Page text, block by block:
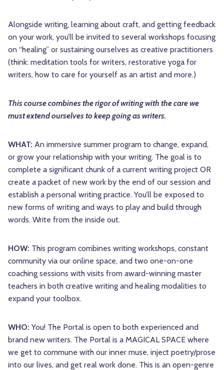
Alongside writing, learning about craft, and getting feedback
on your work, you’ll be invited to several workshops focusing
on “healing” or sustaining ourselves as creative practitioners
(think: meditation tools for writers, restorative yoga for
writers, how to care for yourself as an artist and more.)
This course combines the rigor of writing with the care we
must extend ourselves to keep going as writers.
WHAT: An immersive summer program to change, expand,
or grow your relationship with your writing. The goal is to
complete a significant chunk of a current writing project OR
create a packet of new work by the end of our session and
establish a personal writing practice. You’ll be exposed to
new forms of writing and ways to play and build through
words. Write from the inside out.
HOW: This program combines writing workshops, constant
community via our online space, and two one-on-one
coaching sessions with visits from award-winning master
teachers in both creative writing and healing modalities to
expand your toolbox.
WHO: You! The Portal is open to both experienced and
brand new writers. The Portal is a MAGICAL SPACE where
we get to commune with our inner muse, inject poetry/prose
into our lives, and get real work done. This is an open-genre